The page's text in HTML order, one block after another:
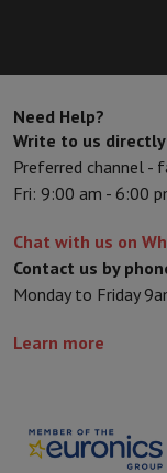
Need Help?
Write to us
Preferred channel -
Fri: 9:00 am - 6:00
Chat with us on
Contact us by
Monday to Friday
Learn more